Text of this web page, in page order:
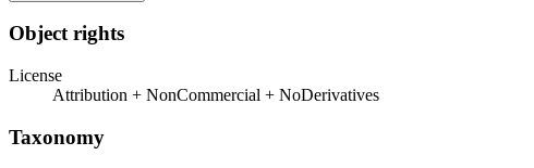
Object rights
License
Attribution + NonCommercial + NoDerivatives
Taxonomy